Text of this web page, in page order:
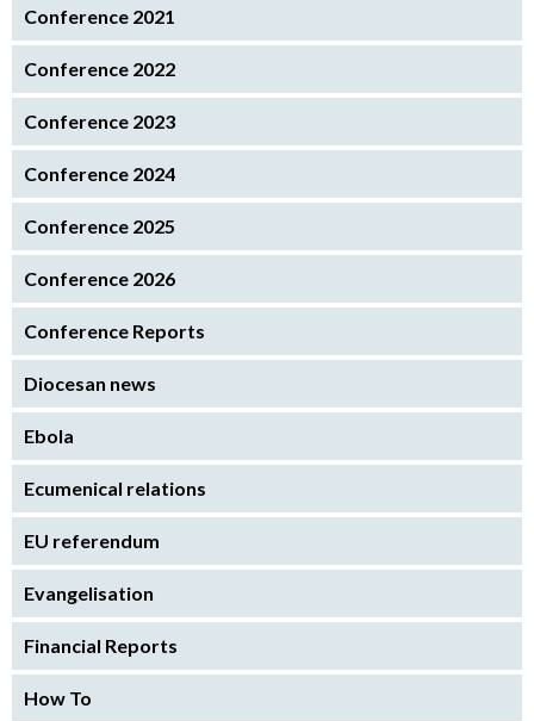
Conference 2021
Conference 2022
Conference 2023
Conference 2024
Conference 2025
Conference 2026
Conference Reports
Diocesan news
Ebola
Ecumenical relations
EU referendum
Evangelisation
Financial Reports
How To